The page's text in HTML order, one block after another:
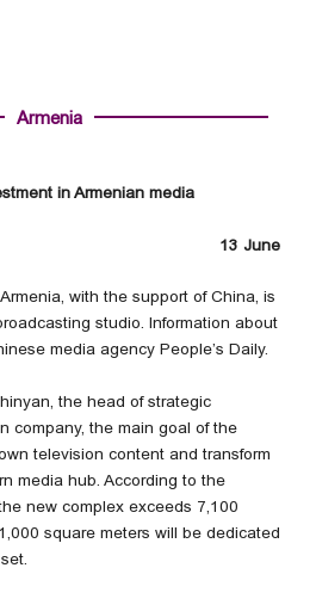
Armenia
in Armenian media
13 June
with the support of China, is
studio. Information about
media agency People’s Daily.
the head of strategic
company, the main goal of the
television content and transform
media hub. According to the
new complex exceeds 7,100
square meters will be dedicated